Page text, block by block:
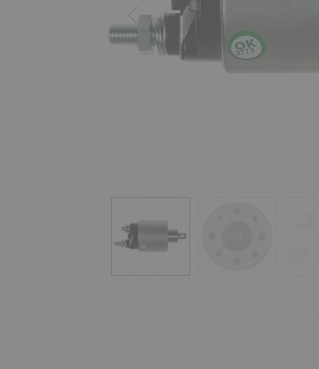
Previous